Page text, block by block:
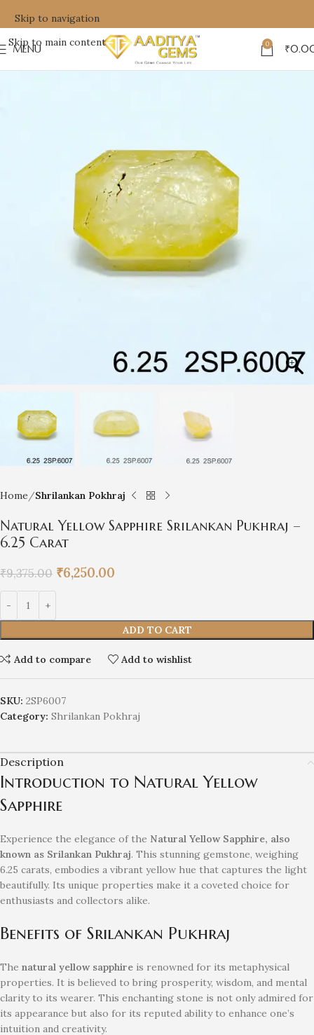
Skip to navigation
Skip to main content
MENU 0 ₹
Home Shrilankan Pokhraj
Natural Yellow Sapphire Srilankan Pukhraj –
6.25 Carat
₹9,375.00 ₹6,250.00
ADD TO CART
Add to compare Add to wishlist
SKU: 2SP6007
Category: Shrilankan Pokhraj
Description
Introduction to Natural Yellow
Sapphire
Experience the elegance of the Natural Yellow Sapphire, also
known as Srilankan Pukhraj. This stunning gemstone, weighing
6.25 carats, embodies a vibrant yellow hue that captures the light
beautifully. Its unique properties make it a coveted choice for
enthusiasts and collectors alike.
Benefits of Srilankan Pukhraj
The natural yellow sapphire is renowned for its metaphysical
properties. It is believed to bring prosperity, wisdom, and mental
clarity to its wearer. This enchanting stone is not only admired for
its appearance but also for its reputed ability to enhance one’s
intuition and creativity.